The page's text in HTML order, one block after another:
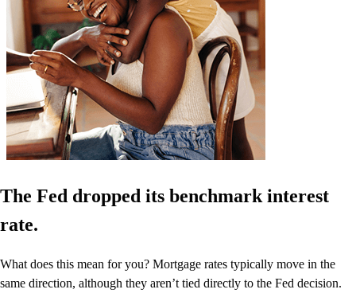
The Fed dropped its benchmark interest
rate.
What does this mean for you? Mortgage rates typically move in the
same direction, although they aren’t tied directly to the Fed decision.